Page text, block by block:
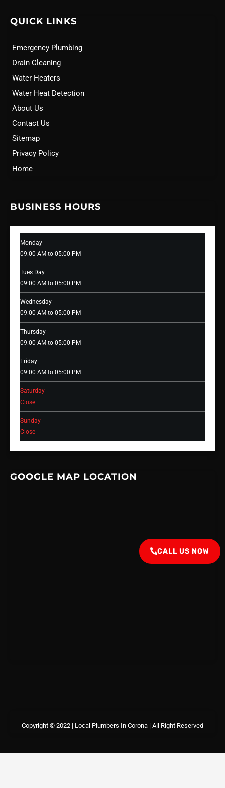
QUICK LINKS
Emergency Plumbing
Drain Cleaning
Water Heaters
Water Heat Detection
About Us
Contact Us
Sitemap
Privacy Policy
Home
BUSINESS HOURS
Monday
09:00 AM to 05:00 PM
Tues Day
09:00 AM to 05:00 PM
Wednesday
09:00 AM to 05:00 PM
Thursday
09:00 AM to 05:00 PM
Friday
09:00 AM to 05:00 PM
Saturday
Close
Sunday
Close
GOOGLE MAP LOCATION
Copyright © 2022 | Local Plumbers In Corona | All Right Reserved
CALL US NOW